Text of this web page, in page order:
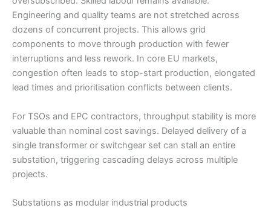
Engineering and quality teams are not stretched across
dozens of concurrent projects. This allows grid
components to move through production with fewer
interruptions and less rework. In core EU markets,
congestion often leads to stop-start production, elongated
lead times and prioritisation conflicts between clients.
For TSOs and EPC contractors, throughput stability is more
valuable than nominal cost savings. Delayed delivery of a
single transformer or switchgear set can stall an entire
substation, triggering cascading delays across multiple
projects.
Substations as modular industrial products